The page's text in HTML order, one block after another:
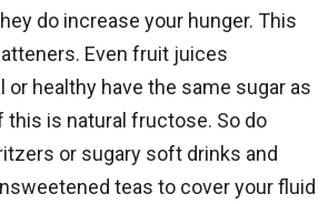
do increase your hunger. This
Even fruit juices
or healthy have the same sugar as
this is natural fructose. So do
or sugary soft drinks and
teas to cover your fluid